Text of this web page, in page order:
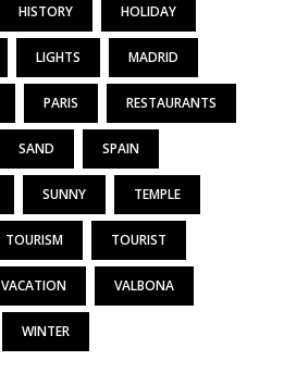
HISTORY HOLIDAY
LIGHTS MADRID
PARIS RESTAURANTS
SAND SPAIN
SUNNY TEMPLE
TOURISM TOURIST
VACATION VALBONA
WINTER